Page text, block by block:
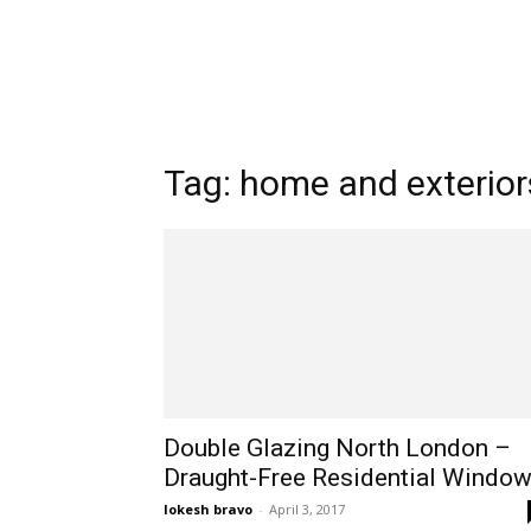
Tag: home and
Double Glazing North London –
Draught-Free Residential
lokesh bravo - April 3, 2017